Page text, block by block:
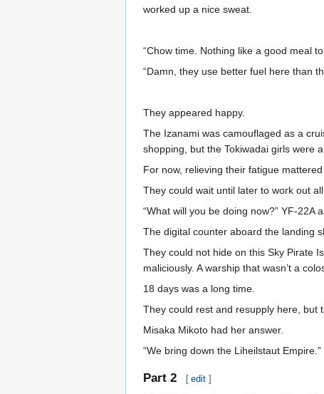
worked up a nice sweat.
“Chow time. Nothing like a good meal
“Damn, they use better fuel here than
They appeared happy.
The Izanami was camouflaged as a
shopping, but the Tokiwadai girls were
For now, relieving their fatigue mattered
They could wait until later to work out
“What will you be doing now?” YF-22A
The digital counter aboard the landing
They could not hide on this Sky Pirate
maliciously. A warship that wasn’t a
18 days was a long time.
They could rest and resupply here, but
Misaka Mikoto had her answer.
“We bring down the Liheilstaut Empire.”
Part 2 [ edit ]